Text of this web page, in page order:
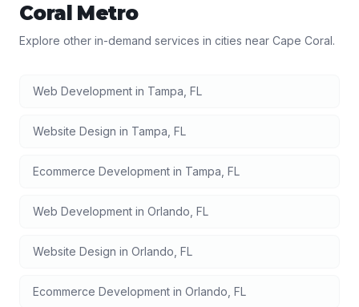
Coral Metro
Explore other in-demand services in cities near Cape Coral.
Web Development in Tampa FL
Website Design in Tampa FL
Ecommerce Development in Tampa FL
Web Development in Orlando FL
Website Design in Orlando FL
Ecommerce Development in Orlando FL